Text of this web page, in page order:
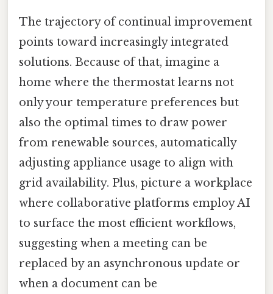
The trajectory of continual improvement
points toward increasingly integrated
solutions. Because of that, imagine a
home where the thermostat learns not
only your temperature preferences but
also the optimal times to draw power
from renewable sources, automatically
adjusting appliance usage to align with
grid availability. Plus, picture a workplace
where collaborative platforms employ AI
to surface the most efficient workflows,
suggesting when a meeting can be
replaced by an asynchronous update or
when a document can be